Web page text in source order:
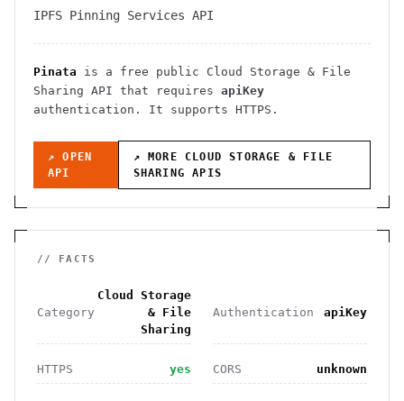
IPFS Pinning Services API
Pinata is a free public Cloud Storage & File
Sharing API that requires apiKey
authentication . It supports HTTPS .
↗ OPEN
API
↗ MORE CLOUD STORAGE & FILE
SHARING APIS
// FACTS
Category
Cloud Storage
& File
Sharing
Authentication apiKey
HTTPS yes CORS unknown